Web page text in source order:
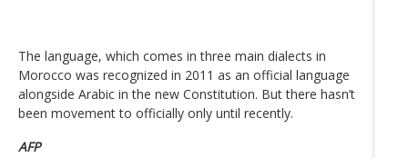
The language, which comes in three main dialects in
Morocco was recognized in 2011 as an official language
alongside Arabic in the new Constitution. But there hasn’t
been movement to officially only until recently.
AFP